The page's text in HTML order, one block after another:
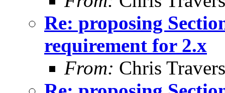
Re: proposing
requirement for 2.x
From: Chris Travers